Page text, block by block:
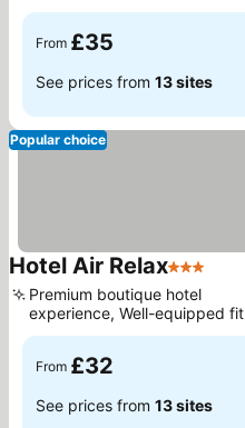
From £35
See prices from 13 sites
Popular choice
Hotel Air Relax3 Stars
Premium boutique hotel
experience, Well-equipped
center
From £32
See prices from 13 sites